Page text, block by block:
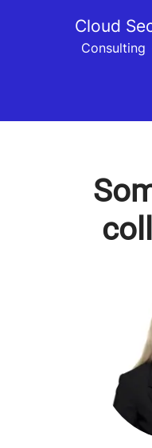
Cloud
Consulting